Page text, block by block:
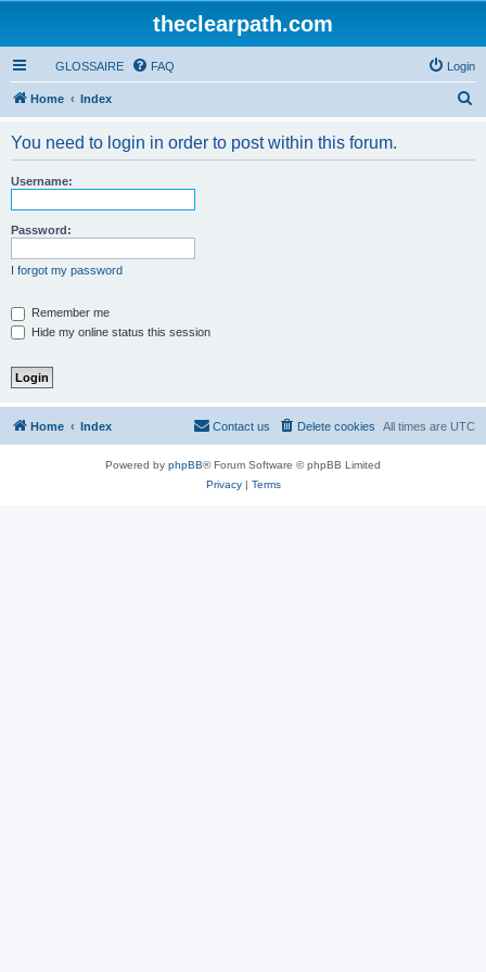
theclearpath.com
GLOSSAIRE FAQ Login
Home Index
You need to login in order to post within this forum.
Username:
Password:
I forgot my password
Remember me
Hide my online status this session
Home Index All times are UTC
Delete cookies
Contact us
Powered by phpBB® Forum Software © phpBB Limited
Privacy| Terms